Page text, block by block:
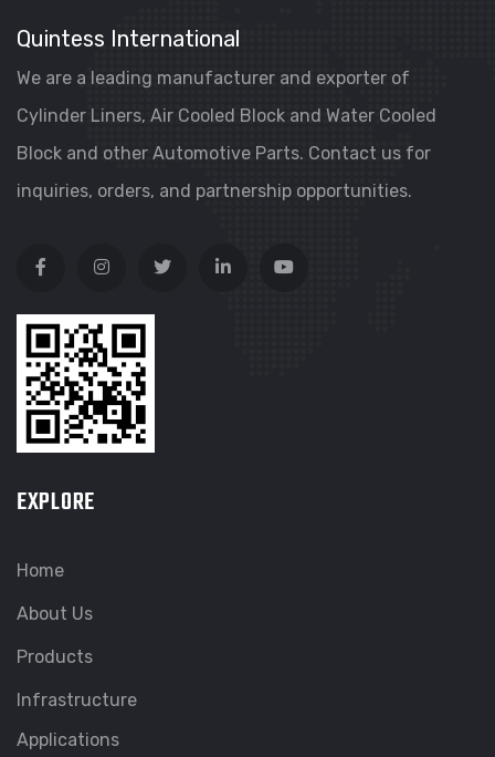
Quintess International
We are a leading manufacturer and exporter of
Cylinder Liners, Air Cooled Block and Water Cooled
Block and other Automotive Parts. Contact us for
inquiries, orders, and partnership opportunities.
EXPLORE
Home
About Us
Products
Infrastructure
Applications